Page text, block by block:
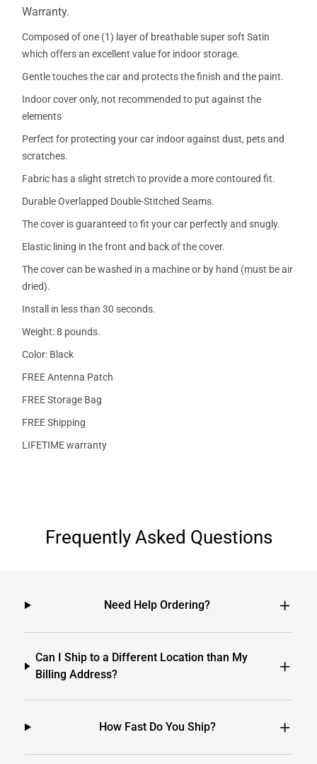
Warranty.
Composed of one (1) layer of breathable super soft Satin
which offers an excellent value for indoor storage.
Gentle touches the car and protects the finish and the paint.
Indoor cover only, not recommended to put against the
elements
Perfect for protecting your car indoor against dust, pets and
scratches.
Fabric has a slight stretch to provide a more contoured fit.
Durable Overlapped Double-Stitched Seams.
The cover is guaranteed to fit your car perfectly and snugly.
Elastic lining in the front and back of the cover.
The cover can be washed in a machine or by hand (must be air
dried).
Install in less than 30 seconds.
Weight: 8 pounds.
Color: Black
FREE Antenna Patch
FREE Storage Bag
FREE Shipping
LIFETIME warranty
Frequently Asked Questions
Need Help Ordering?
Can I Ship to a Different Location than My
Billing Address?
How Fast Do You Ship?